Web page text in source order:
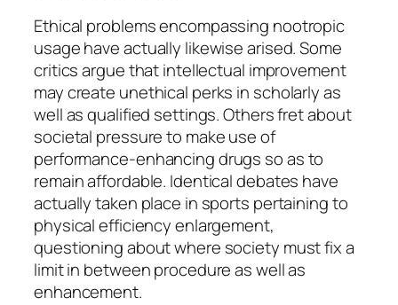
Ethical problems encompassing nootropic
usage have actually likewise arised. Some
critics argue that intellectual improvement
may create unethical perks in scholarly as
well as qualified settings. Others fret about
societal pressure to make use of
performance-enhancing drugs so as to
remain affordable. Identical debates have
actually taken place in sports pertaining to
physical efficiency enlargement,
questioning about where society must fix a
limit in between procedure as well as
enhancement.